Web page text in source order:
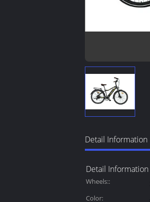
Detail Information
Detail Information
Wheels::
Color: